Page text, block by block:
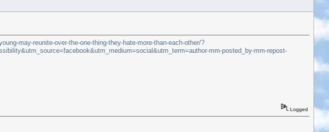
may-reunite-over-the-one-thing-they-hate-more-than-each-other/?
mm-posted_by-mm-repost-
Logged